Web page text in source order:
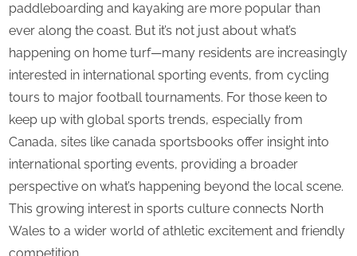
paddleboarding and kayaking are more popular than
ever along the coast. But it’s not just about what’s
happening on home turf—many residents are increasingly
interested in international sporting events, from cycling
tours to major football tournaments. For those keen to
keep up with global sports trends, especially from
Canada, sites like canada sportsbooks offer insight into
international sporting events, providing a broader
perspective on what’s happening beyond the local scene.
This growing interest in sports culture connects North
Wales to a wider world of athletic excitement and friendly